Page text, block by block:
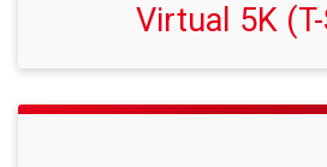
Virtual 5K